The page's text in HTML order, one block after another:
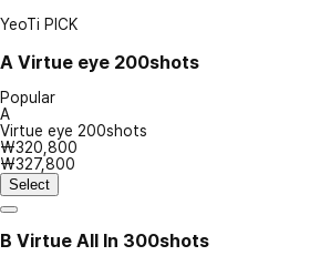
YeoTi PICK
A Virtue eye 200shots
Popular
A
Virtue eye 200shots
₩320,800
₩327,800
Select
B Virtue All In 300shots